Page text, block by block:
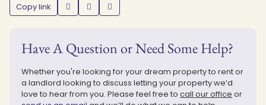
Copy link
Have A Question or Need Some Help?
Whether you're looking for your dream property to rent or
a landlord looking to discuss letting your property we’d
love to hear from you. Please feel free to call our office or